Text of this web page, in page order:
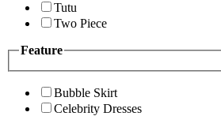
Tutu
Two Piece
Feature
Bubble Skirt
Celebrity Dresses